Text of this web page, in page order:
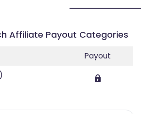
Affiliate Payout Categories
Payout